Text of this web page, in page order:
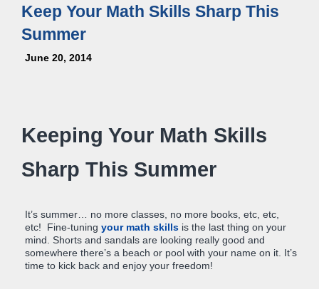
Keep Your Math Skills Sharp This
Summer
June 20, 2014
Keeping Your Math Skills
Sharp This Summer
It’s summer… no more classes, no more books, etc, etc,
etc! Fine-tuning your math skills is the last thing on your
mind. Shorts and sandals are looking really good and
somewhere there’s a beach or pool with your name on it. It’s
time to kick back and enjoy your freedom!